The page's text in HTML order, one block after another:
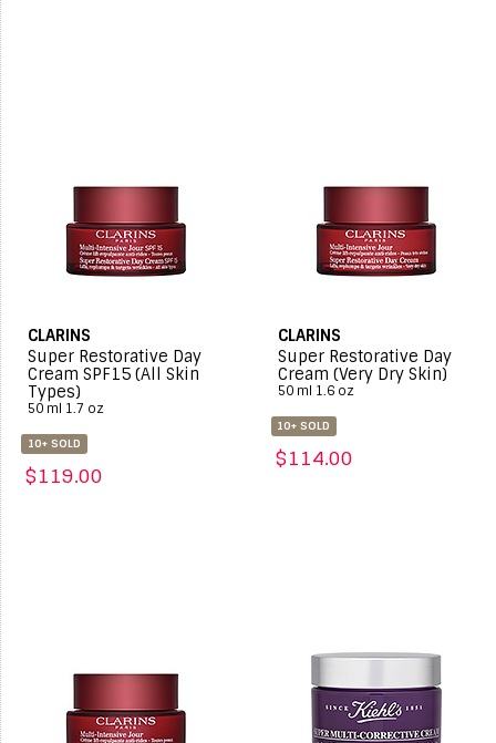
CLARINS
Super Restorative Day
Cream SPF15 (All Skin
Types)
50 ml 1.7 oz
10+ SOLD
$119.00
CLARINS
Super Restorative Day
Cream (Very Dry Skin)
50 ml 1.6 oz
10+ SOLD
$114.00